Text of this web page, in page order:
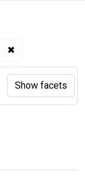
✖
Show facets